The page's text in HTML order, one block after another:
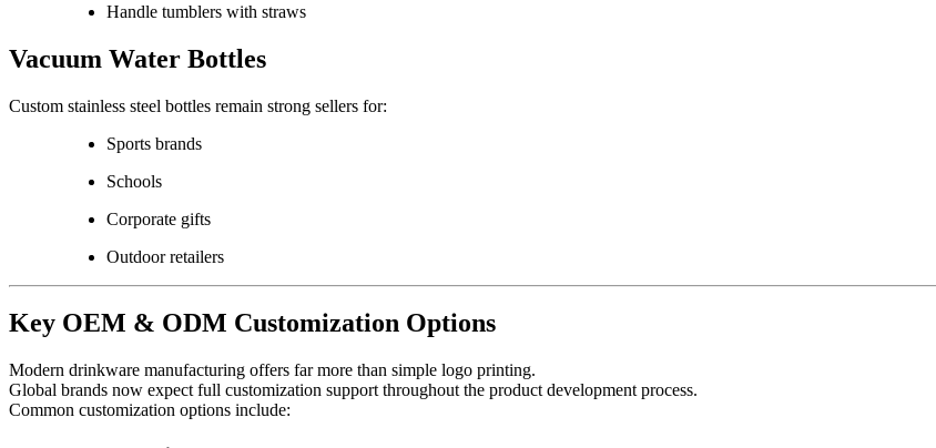
Handle tumblers with straws
Vacuum Water Bottles
Custom stainless steel bottles remain strong sellers for:
Sports brands
Schools
Corporate gifts
Outdoor retailers
Key OEM & ODM Customization Options
Modern drinkware manufacturing offers far more than simple logo printing.
Global brands now expect full customization support throughout the product development process.
Common customization options include: